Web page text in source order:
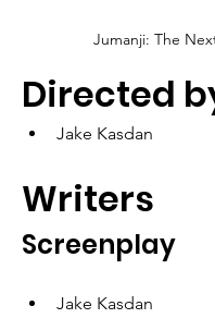
Jumanji: The
Directed
Jake Kasdan
Writers
Screenplay
Jake Kasdan